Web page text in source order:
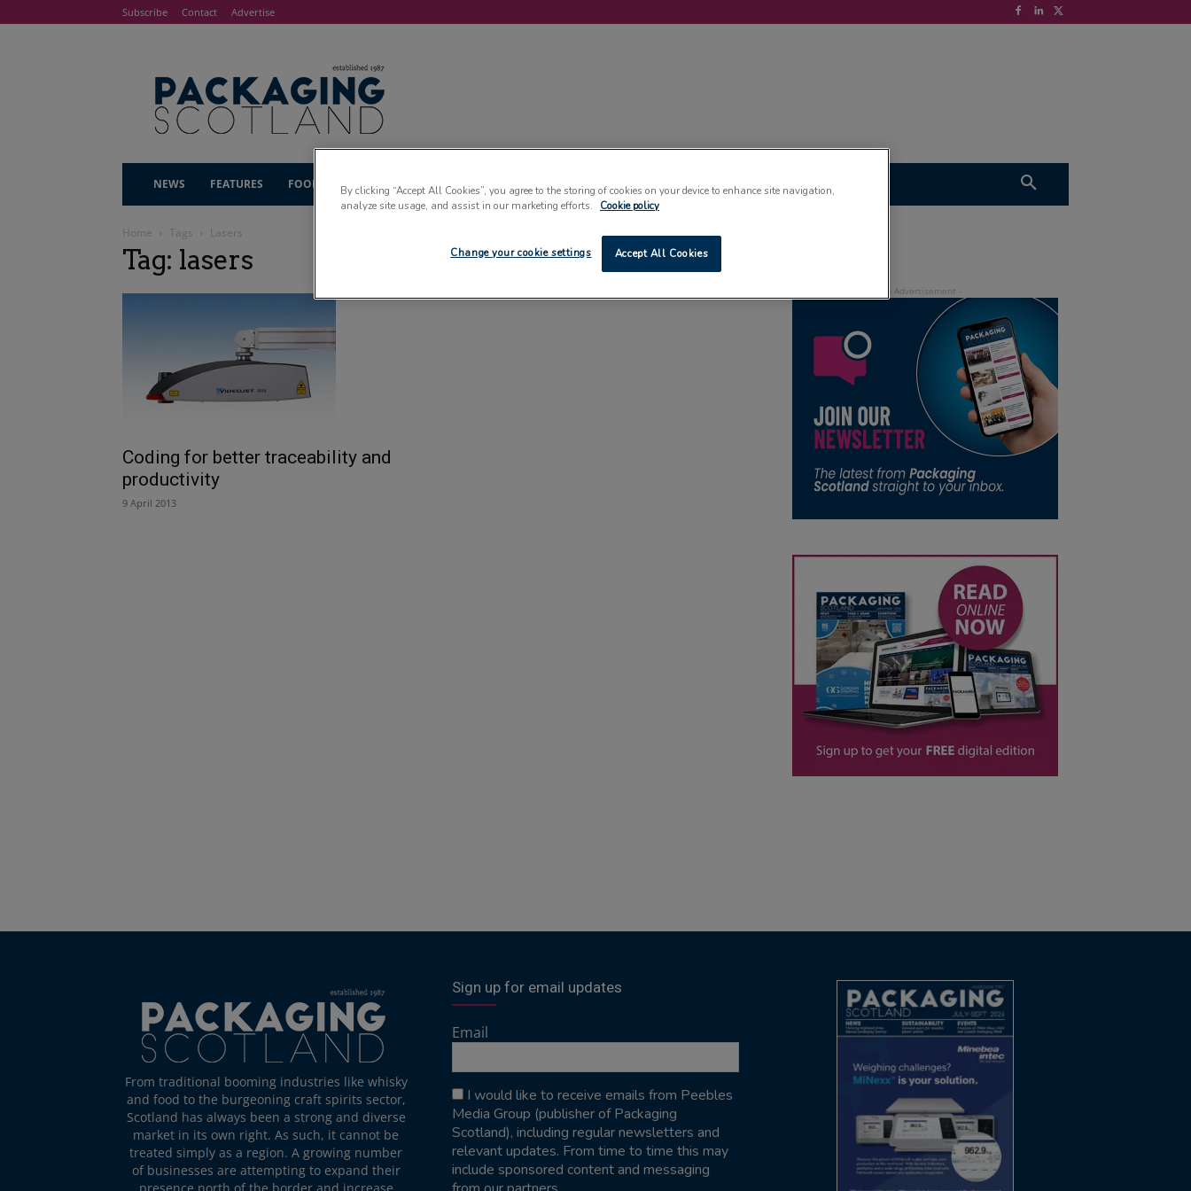
Subscribe Contact Advertise
NEWS FEATURES FOOD & DRINK LABELLING MACHINERY SUSTAINABILITY COMMENT EVENTS
Home Tags Lasers
Tag: lasers
Coding for better traceability and
productivity
9 April 2013
From traditional booming industries like whisky
and food to the burgeoning craft spirits sector,
Scotland has always been a strong and diverse
market in its own right. As such, it cannot be
treated simply as a region. A growing number
of businesses are attempting to expand their
Sign up for email updates
Email
I would like to receive emails from Peebles
Media Group (publisher of Packaging
Scotland), including regular newsletters and
relevant updates. From time to time this may
include sponsored content and messaging
By clicking “Accept All Cookies”, you agree to the storing of cookies on your device to enhance site navigation,
analyze site usage, and assist in our marketing efforts.
Cookie policy
Accept All Cookies
Change your cookie settings